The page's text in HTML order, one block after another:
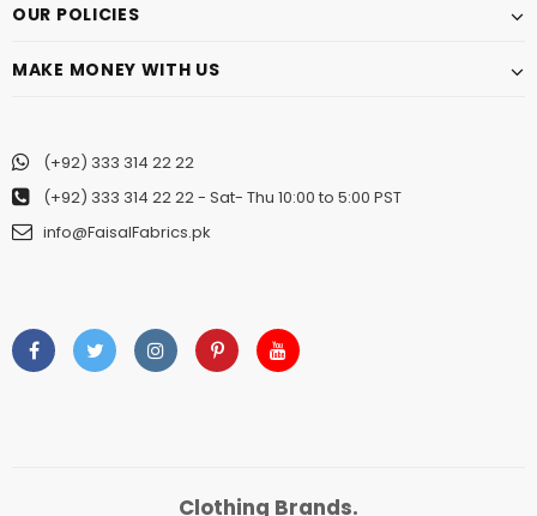
OUR POLICIES
MAKE MONEY WITH US
(+92) 333 314 22 22
(+92) 333 314 22 22- Sat- Thu 10:00 to 5:00 PST
info@FaisalFabrics.pk
Clothing Brands.